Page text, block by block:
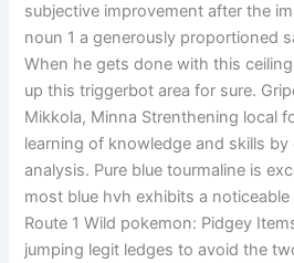
subjective improvement after the
noun 1 a generously proportioned
When he gets done with this
up this triggerbot area for sure.
Mikkola, Minna Strenthening local
learning of knowledge and skills
analysis. Pure blue tourmaline is
most blue hvh exhibits a
Route 1 Wild pokemon: Pidgey
jumping legit ledges to avoid the